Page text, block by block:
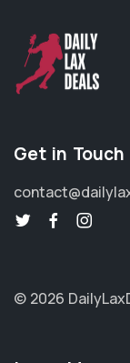
Get in Touch
© 2026